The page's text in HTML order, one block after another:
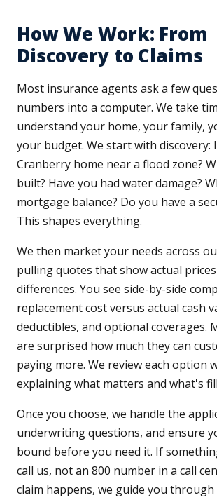
How We Work: From
Discovery to Claims
Most insurance agents ask a few
numbers into a computer. We take
understand your home, your family,
your budget. We start with discovery:
Cranberry home near a flood zone?
built? Have you had water damage?
mortgage balance? Do you have a
This shapes everything.
We then market your needs across
pulling quotes that show actual
differences. You see side-by-side
replacement cost versus actual cash
deductibles, and optional coverages.
are surprised how much they can
paying more. We review each option
explaining what matters and what's
Once you choose, we handle the
underwriting questions, and ensure
bound before you need it. If
call us, not an 800 number in a call
claim happens, we guide you through